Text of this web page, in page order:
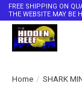
FREE SHIPPING ON
THE WEBSITE MAY BE
Home / SHARK